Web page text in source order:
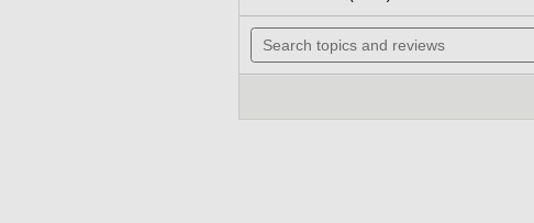
of
stars.
Merino
will
navigate
reviews.
Search
topics
and